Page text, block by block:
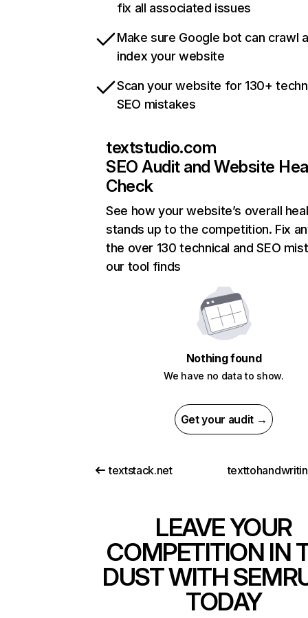
fix all associated issues
Make sure Google bot can crawl
index your website
Scan your website for 130+
SEO mistakes
textstudio.com
SEO Audit and Website
Check
See how your website’s overall
stands up to the competition. Fix
the over 130 technical and SEO
our tool finds
Nothing found
We have no data to show.
Get your audit →
textstack.net
LEAVE YOUR
COMPETITION IN
DUST WITH
TODAY